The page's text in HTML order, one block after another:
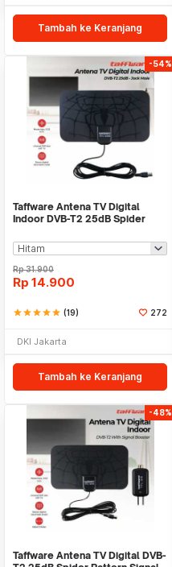
Tambah ke Keranjang
-54%
Taffware Antena TV Digital
Indoor DVB-T2 25dB Spider
Rp31.900
Rp 14.900
starstarstarstarstar (19) 272
DKI Jakarta
Tambah ke Keranjang
-48%
Taffware Antena TV Digital DVB-